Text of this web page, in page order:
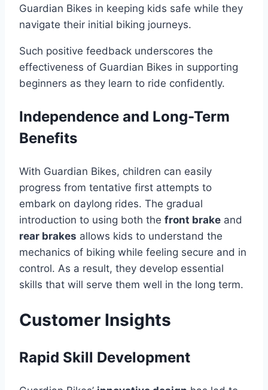
Guardian Bikes in keeping kids safe while they
navigate their initial biking journeys.
Such positive feedback underscores the
effectiveness of Guardian Bikes in supporting
beginners as they learn to ride confidently.
Independence and Long-Term
Benefits
With Guardian Bikes, children can easily
progress from tentative first attempts to
embark on daylong rides. The gradual
introduction to using both the front brake and
rear brakes allows kids to understand the
mechanics of biking while feeling secure and in
control. As a result, they develop essential
skills that will serve them well in the long term.
Customer Insights
Rapid Skill Development